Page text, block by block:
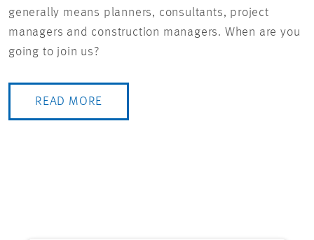
generally means planners, consultants, project
managers and construction managers. When are you
going to join us?
READ MORE